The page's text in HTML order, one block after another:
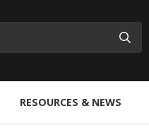
Submit
RESOURCES & NEWS